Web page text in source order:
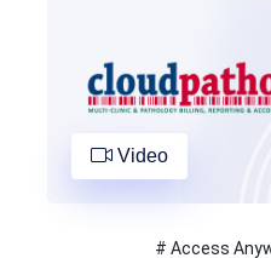
Video
# Access